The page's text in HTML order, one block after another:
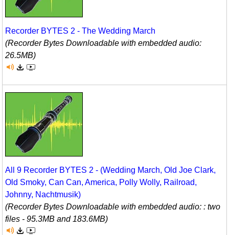
Recorder BYTES 2 - The Wedding March
(Recorder Bytes Downloadable with embedded audio:
26.5MB)
All 9 Recorder BYTES 2 - (Wedding March, Old Joe Clark,
Old Smoky, Can Can, America, Polly Wolly, Railroad,
Johnny, Nachtmusik)
(Recorder Bytes Downloadable with embedded audio: : two
files - 95.3MB and 183.6MB)